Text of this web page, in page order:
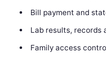
Bill payment and
Lab results, records
Family access